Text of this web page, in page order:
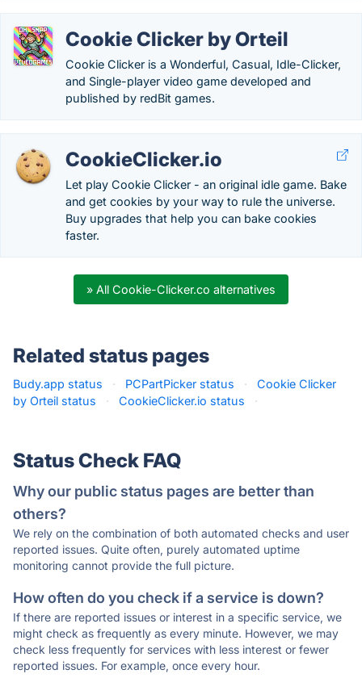
Cookie Clicker by Orteil
Cookie Clicker is a Wonderful, Casual, Idle-Clicker,
and Single-player video game developed and
published by redBit games.
CookieClicker.io
Let play Cookie Clicker - an original idle game. Bake
and get cookies by your way to rule the universe.
Buy upgrades that help you can bake cookies
faster.
» All Cookie-Clicker.co alternatives
Related status pages
Budy.app status · PCPartPicker status ·
Cookie Clicker
by Orteil status
· CookieClicker.io status ·
Status Check FAQ
Why our public status pages are better than
others?
We rely on the combination of both automated checks and user
reported issues. Quite often, purely automated uptime
monitoring cannot provide the full picture.
How often do you check if a service is down?
If there are reported issues or interest in a specific service, we
might check as frequently as every minute. However, we may
check less frequently for services with less interest or fewer
reported issues. For example, once every hour.